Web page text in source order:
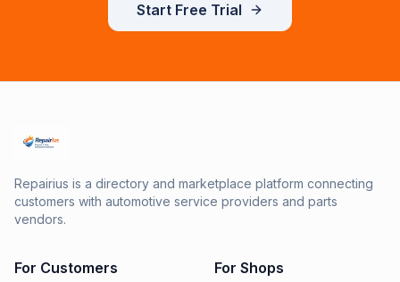
Start Free Trial
Repairius is a directory and marketplace platform connecting
customers with automotive service providers and parts
vendors.
For Customers For Shops